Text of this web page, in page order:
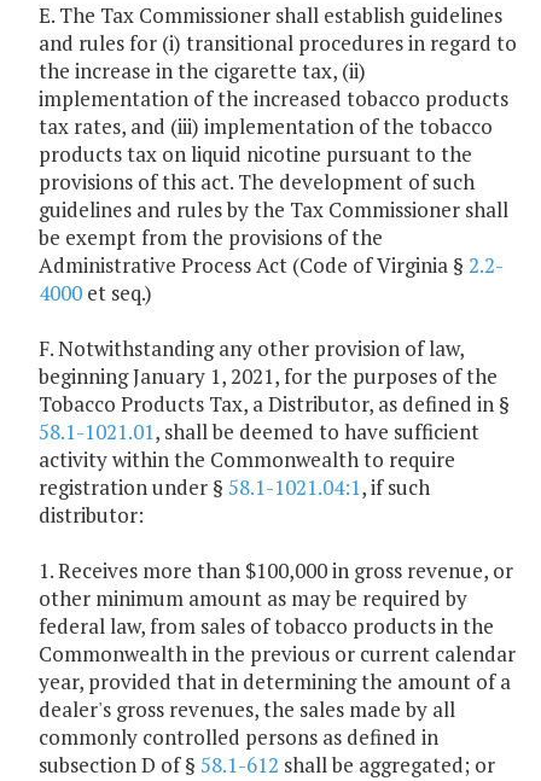
E. The Tax Commissioner shall establish guidelines
and rules for (i) transitional procedures in regard to
the increase in the cigarette tax, (ii)
implementation of the increased tobacco products
tax rates, and (iii) implementation of the tobacco
products tax on liquid nicotine pursuant to the
provisions of this act. The development of such
guidelines and rules by the Tax Commissioner shall
be exempt from the provisions of the
Administrative Process Act (Code of Virginia § 2.2-
4000 et seq.)
F. Notwithstanding any other provision of law,
beginning January 1, 2021, for the purposes of the
Tobacco Products Tax, a Distributor, as defined in §
58.1-1021.01, shall be deemed to have sufficient
activity within the Commonwealth to require
registration under § 58.1-1021.04:1, if such
distributor:
1. Receives more than $100,000 in gross revenue, or
other minimum amount as may be required by
federal law, from sales of tobacco products in the
Commonwealth in the previous or current calendar
year, provided that in determining the amount of a
dealer's gross revenues, the sales made by all
commonly controlled persons as defined in
subsection D of § 58.1-612 shall be aggregated; or